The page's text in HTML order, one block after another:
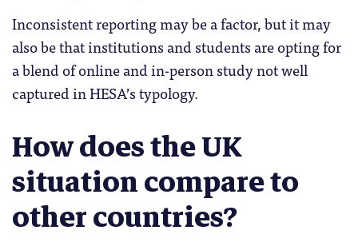
Inconsistent reporting may be a factor, but it may
also be that institutions and students are opting for
a blend of online and in-person study not well
captured in HESA’s typology.
How does the UK
situation compare to
other countries?